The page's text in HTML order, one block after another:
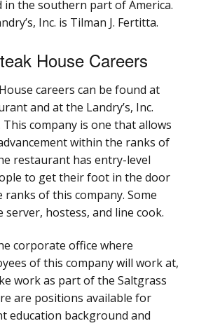
in the southern part of America.
Inc. is Tilman J. Fertitta.
House Careers
careers can be found at
and at the Landry’s, Inc.
company is one that allows
within the ranks of
restaurant has entry-level
to get their foot in the door
ranks of this company. Some
server, hostess, and line cook.
corporate office where
of this company will work at,
work as part of the Saltgrass
are positions available for
education background and